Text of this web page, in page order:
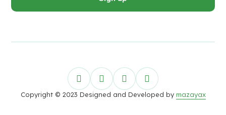
Copyright © 2023 Designed and Developed by mazayax